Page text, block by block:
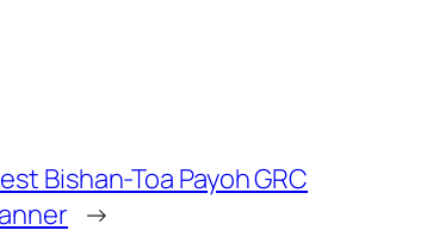
Bishan-Toa Payoh GRC
→